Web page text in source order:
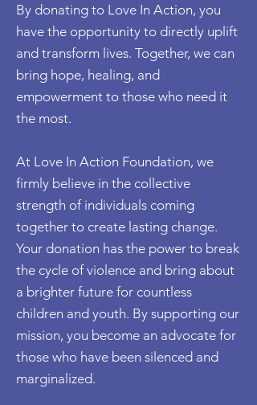
By donating to Love In Action, you
have the opportunity to directly uplift
and transform lives. Together, we can
bring hope, healing, and
empowerment to those who need it
the most.
At Love In Action Foundation, we
firmly believe in the collective
strength of individuals coming
together to create lasting change.
Your donation has the power to break
the cycle of violence and bring about
a brighter future for countless
children and youth. By supporting our
mission, you become an advocate for
those who have been silenced and
marginalized.